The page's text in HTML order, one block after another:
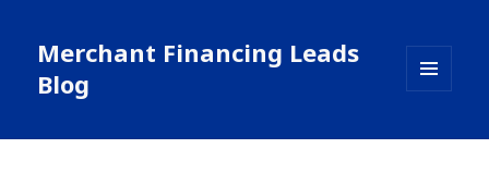
Merchant Financing Leads
Blog
WIDGETS